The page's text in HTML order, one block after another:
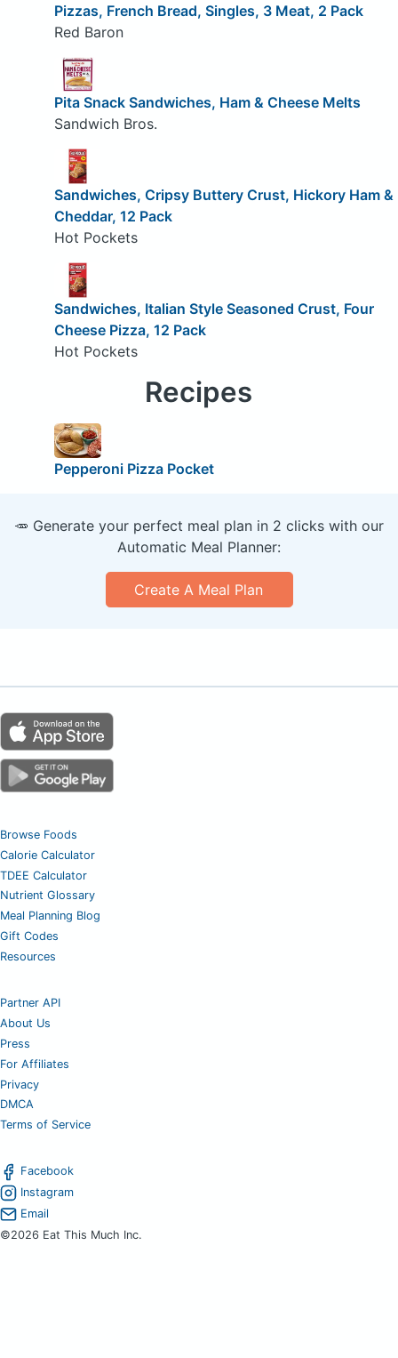
Pizzas, French Bread, Singles, 3 Meat, 2 Pack
Red Baron
Pita Snack Sandwiches, Ham & Cheese Melts
Sandwich Bros.
Sandwiches, Cripsy Buttery Crust, Hickory Ham &
Cheddar, 12 Pack
Hot Pockets
Sandwiches, Italian Style Seasoned Crust, Four
Cheese Pizza, 12 Pack
Hot Pockets
Recipes
Pepperoni Pizza Pocket
🥕 Generate your perfect meal plan in 2 clicks with our
Automatic Meal Planner:
Create A Meal Plan
Browse Foods
Calorie Calculator
TDEE Calculator
Nutrient Glossary
Meal Planning Blog
Gift Codes
Resources
Partner API
About Us
Press
For Affiliates
Privacy
DMCA
Terms of Service
Facebook
Instagram
Email
©2026 Eat This Much Inc.